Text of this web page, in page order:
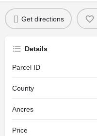
Get directions
Details
Parcel ID
County
Ancres
Price